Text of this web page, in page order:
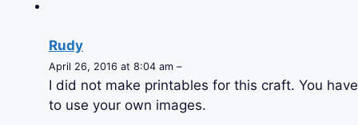
Rudy
April 26, 2016 at 8:04 am –
I did not make printables for this craft. You have
to use your own images.